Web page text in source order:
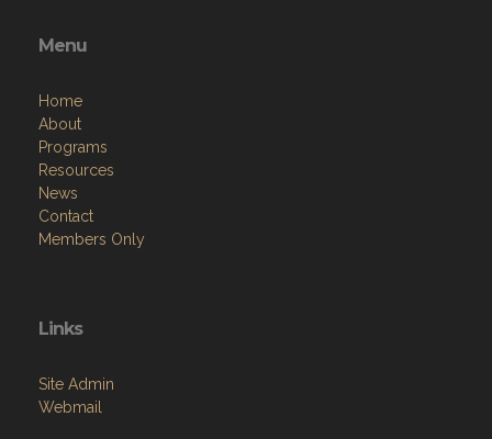
Menu
Home
About
Programs
Resources
News
Contact
Members Only
Links
Site Admin
Webmail